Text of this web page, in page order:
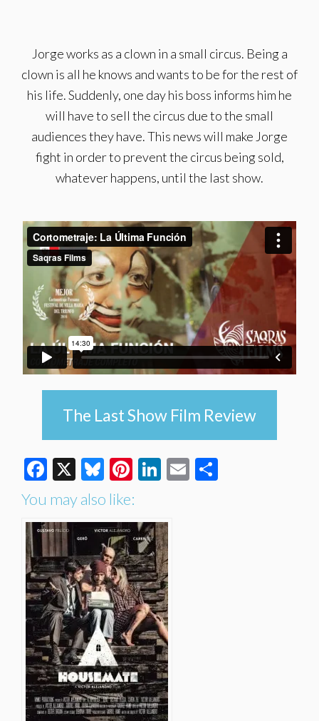
Jorge works as a clown in a small circus. Being a
clown is all he knows and wants to be for the rest of
his life. Suddenly, one day his boss informs him he
will have to sell the circus due to the small
audiences they have. This news will make Jorge
fight in order to prevent the circus being sold,
whatever happens, until the last show.
The Last Show Film Review
Facebook
X Bluesky
Pinterest
LinkedIn
Email
You may also like: